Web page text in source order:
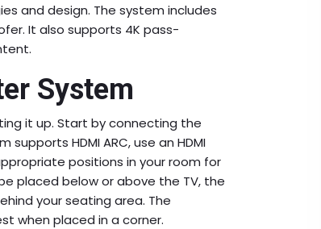
and design. The system includes
It also supports 4K pass-
System
it up. Start by connecting the
HDMI ARC, use an HDMI
positions in your room for
placed below or above the TV, the
your seating area. The
when placed in a corner.